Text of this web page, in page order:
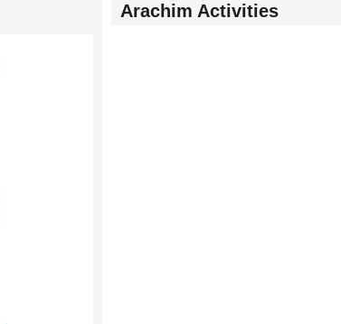
Arachim Activities